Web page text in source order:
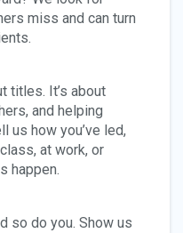
miss and can turn
titles. It’s about
and helping
us how you’ve led,
at work, or
happen.
so do you. Show us